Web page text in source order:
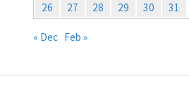
26
27 28 29 30 31
« Dec Feb »